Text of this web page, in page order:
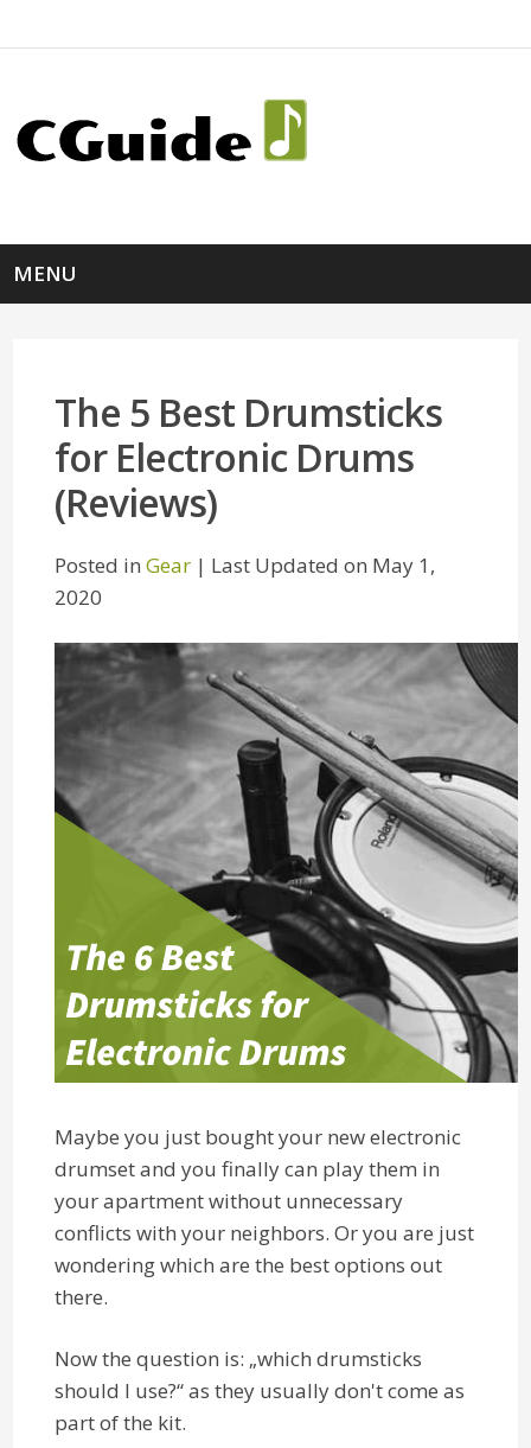
MENU
The 5 Best Drumsticks
for Electronic Drums
(Reviews)
Posted inGear | Last Updated on May 1,
2020
Maybe you just bought your new electronic
drumset and you finally can play them in
your apartment without unnecessary
conflicts with your neighbors. Or you are just
wondering which are the best options out
there.
Now the question is: „which drumsticks
should I use?“ as they usually don't come as
part of the kit.